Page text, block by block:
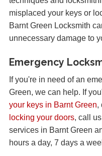
misplaced your keys or
Barnt Green Locksmith
unnecessary damage to
Emergency
If you're in need of an
Green, we can help. If
your keys in Barnt Green,
locking your doors, call
services in Barnt Green
hours a day, 7 days a